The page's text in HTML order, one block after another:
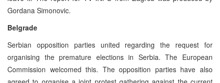
Gordana Simonovic.
Belgrade
Serbian opposition parties united regarding the request for
organising the premature elections in Serbia. The European
Commission welcomed this. The opposition parties have also